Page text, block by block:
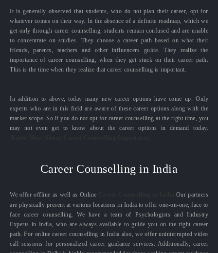
It is generally observed that students, who do not plan their career, opt for
whatever comes on their way. In the absence of a definite roadmap, which we
get only through career counselling, students remain confused and are unable
to concentrate on studies. They choose a career path based on what their
friends, parents, teachers and other influencers guide. They realize the
importance of career counselling, when they get stuck on their career path.
This is the time when they realize that career counselling is important.
In addition to above, today many new career options have come up. Only
experts who are in this field are aware of these career options along with the
market scope. So if you do not opt for career counselling at the right time, you
may not even get to know about the career options in demand today.
Career Counselling in India
We offer offline as well as Online
Our partners
are physically present at various locations in India to offer one-on-one, face to
face career counselling. We have a team of Psychologists and Industry
Experts in India, who are always available to guide you on the right career
path. For online career counselling in India also, we offer uninterrupted video
call sessions for personalized career guidance services. Additionally, career